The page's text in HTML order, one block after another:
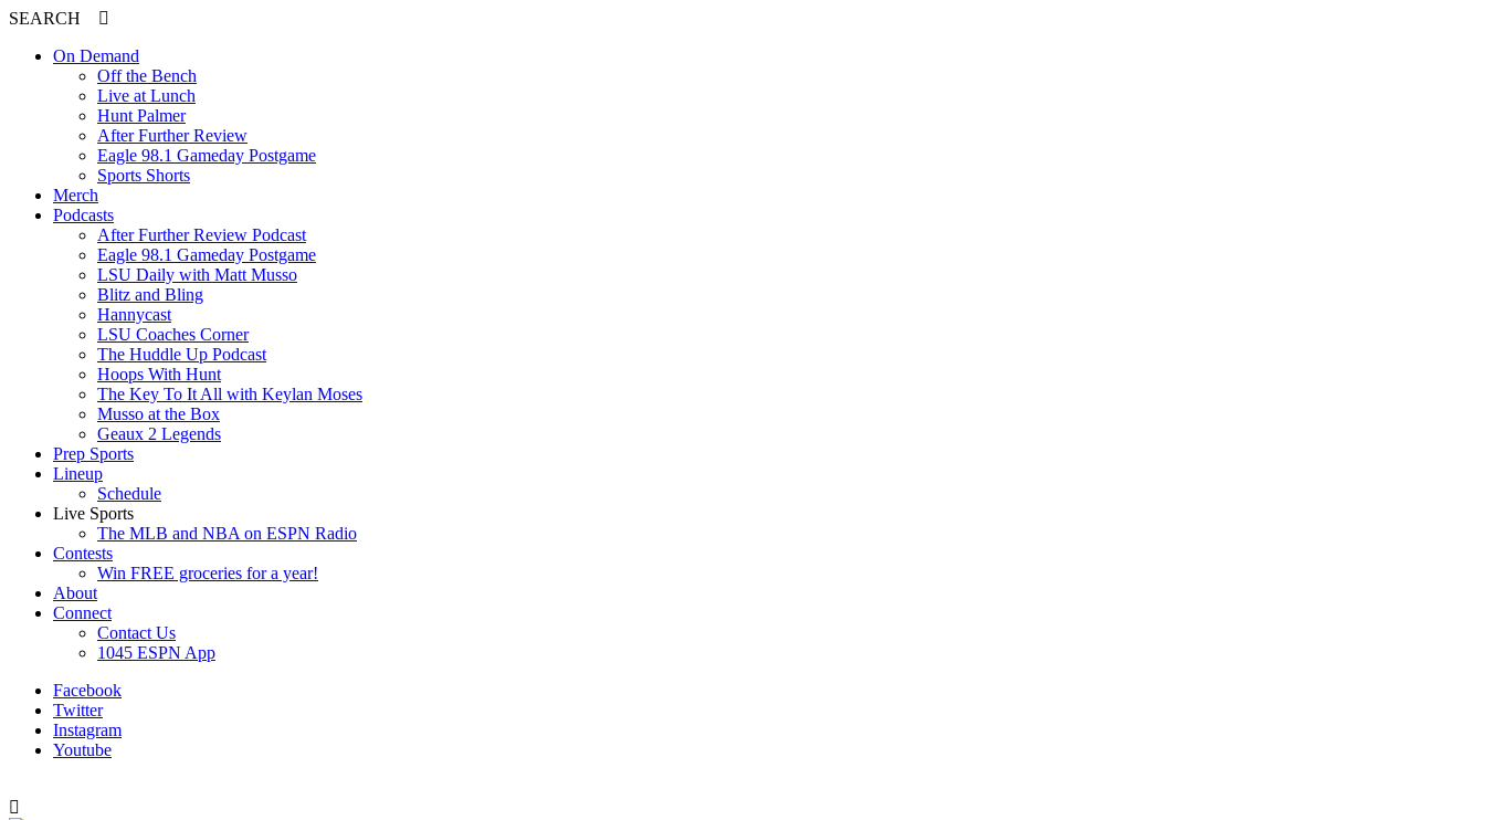
SEARCH
On Demand
Off the Bench
Live at Lunch
Hunt Palmer
After Further Review
Eagle 98.1 Gameday Postgame
Sports Shorts
Merch
Podcasts
After Further Review Podcast
Eagle 98.1 Gameday Postgame
LSU Daily with Matt Musso
Blitz and Bling
Hannycast
LSU Coaches Corner
The Huddle Up Podcast
Hoops With Hunt
The Key To It All with Keylan Moses
Musso at the Box
Geaux 2 Legends
Prep Sports
Lineup
Schedule
Live Sports
The MLB and NBA on ESPN Radio
Contests
Win FREE groceries for a year!
About
Connect
Contact Us
1045 ESPN App
Facebook
Twitter
Instagram
Youtube